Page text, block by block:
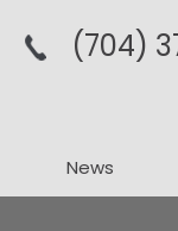
(704­)
News